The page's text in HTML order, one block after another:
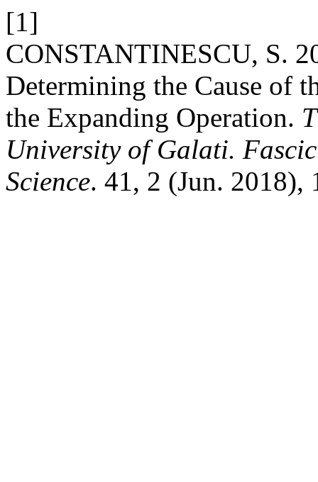
[1]
CONSTANTINESCU, S.
Determining the Cause of
the Expanding Operation.
University of Galati.
Science. 41, 2 (Jun. 2018),